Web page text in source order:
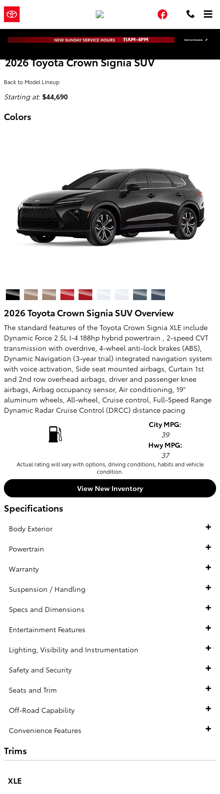
Skip to main content
Facebook
2026 Toyota Crown Signia SUV
Back to Model Lineup
Starting at: $44,690
Colors
2026 Toyota Crown Signia SUV Overview
The standard features of the Toyota Crown Signia XLE include
Dynamic Force 2.5L I-4 188hp hybrid powertrain , 2-speed CVT
transmission with overdrive, 4-wheel anti-lock brakes (ABS),
Dynamic Navigation (3-year trial) integrated navigation system
with voice activation, Side seat mounted airbags, Curtain 1st
and 2nd row overhead airbags, driver and passenger knee
airbags, Airbag occupancy sensor, Air conditioning, 19"
aluminum wheels, All-wheel, Cruise control, Full-Speed Range
Dynamic Radar Cruise Control (DRCC) distance pacing
City MPG:
39
Hwy MPG:
37
Actual rating will vary with options, driving conditions, habits and vehicle
condition.
View New Inventory
Specifications
Body Exterior
Powertrain
Warranty
Suspension / Handling
Specs and Dimensions
Entertainment Features
Lighting, Visibility and Instrumentation
Safety and Security
Seats and Trim
Off-Road Capability
Convenience Features
Trims
XLE